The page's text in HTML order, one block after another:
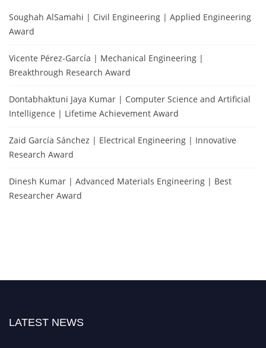
Soughah AlSamahi | Civil Engineering | Applied Engineering
Award
Vicente Pérez-García | Mechanical Engineering |
Breakthrough Research Award
Dontabhaktuni Jaya Kumar | Computer Science and Artificial
Intelligence | Lifetime Achievement Award
Zaid García Sánchez | Electrical Engineering | Innovative
Research Award
Dinesh Kumar | Advanced Materials Engineering | Best
Researcher Award
LATEST NEWS